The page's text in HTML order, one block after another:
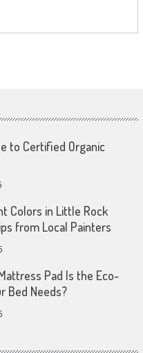
to Certified Organic
Colors in Little Rock
from Local Painters
Pad Is the Eco-
Bed Needs?